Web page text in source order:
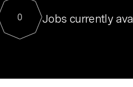
0 Jobs currently